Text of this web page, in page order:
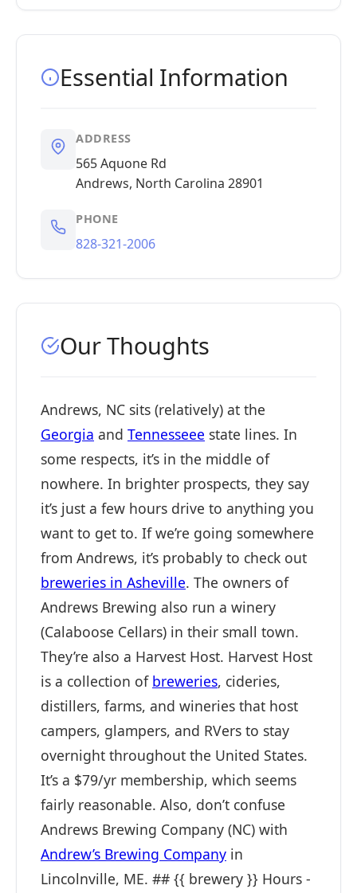
Essential Information
ADDRESS
565 Aquone Rd
Andrews, North Carolina 28901
PHONE
828-321-2006
Our Thoughts
Andrews, NC sits (relatively) at the
Georgia and Tennesseee state lines. In
some respects, it’s in the middle of
nowhere. In brighter prospects, they say
it’s just a few hours drive to anything you
want to get to. If we’re going somewhere
from Andrews, it’s probably to check out
breweries in Asheville. The owners of
Andrews Brewing also run a winery
(Calaboose Cellars) in their small town.
They’re also a Harvest Host. Harvest Host
is a collection of breweries, cideries,
distillers, farms, and wineries that host
campers, glampers, and RVers to stay
overnight throughout the United States.
It’s a $79/yr membership, which seems
fairly reasonable. Also, don’t confuse
Andrews Brewing Company (NC) with
Andrew’s Brewing Company in
Lincolnville, ME. ## {{ brewery }} Hours -